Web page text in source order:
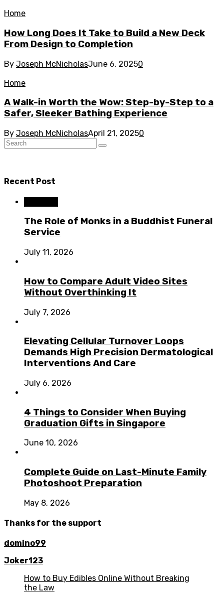
Home
How Long Does It Take to Build a New Deck
From Design to Completion
By Joseph McNicholasJune 6, 20250
Home
A Walk-in Worth the Wow: Step-by-Step to a
Safer, Sleeker Bathing Experience
By Joseph McNicholasApril 21, 20250
Recent Post
The Role of Monks in a Buddhist Funeral
Service
July 11, 2026
How to Compare Adult Video Sites
Without Overthinking It
July 7, 2026
Elevating Cellular Turnover Loops
Demands High Precision Dermatological
Interventions And Care
July 6, 2026
4 Things to Consider When Buying
Graduation Gifts in Singapore
June 10, 2026
Complete Guide on Last-Minute Family
Photoshoot Preparation
May 8, 2026
Thanks for the support
domino99
Joker123
How to Buy Edibles Online Without Breaking
the Law